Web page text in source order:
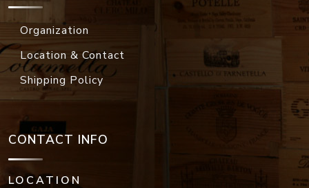
Organization
Location & Contact
Shipping Policy
CONTACT INFO
LOCATION